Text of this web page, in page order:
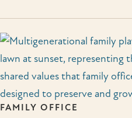
FAMILY OFFICE